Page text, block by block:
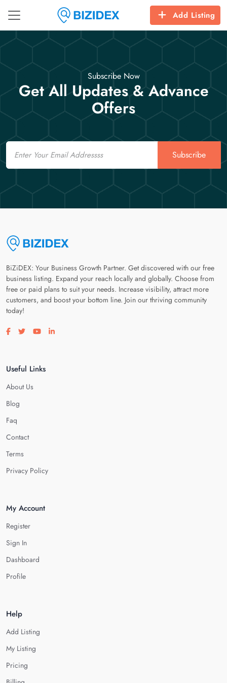
Add Listing
Subscribe Now
Get All Updates & Advance
Offers
Email
Subscribe
BiZiDEX: Your Business Growth Partner. Get discovered with our free
business listing. Expand your reach locally and globally. Choose from
free or paid plans to suit your needs. Increase visibility, attract more
customers, and boost your bottom line. Join our thriving community
today!
Visit our facebook page
Visit our twitter page
Visit our youtube page
Visit our linkedin page
Useful Links
About Us
Blog
Faq
Contact
Terms
Privacy Policy
My Account
Register
Sign In
Dashboard
Profile
Help
Add Listing
My Listing
Pricing